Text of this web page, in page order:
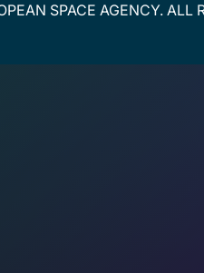
SPACE AGENCY. ALL